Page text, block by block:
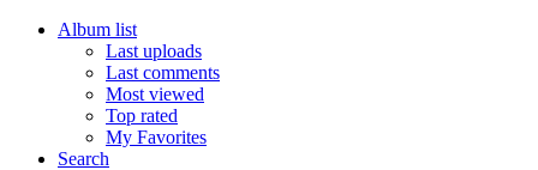
Album list
Last uploads
Last comments
Most viewed
Top rated
My Favorites
Search